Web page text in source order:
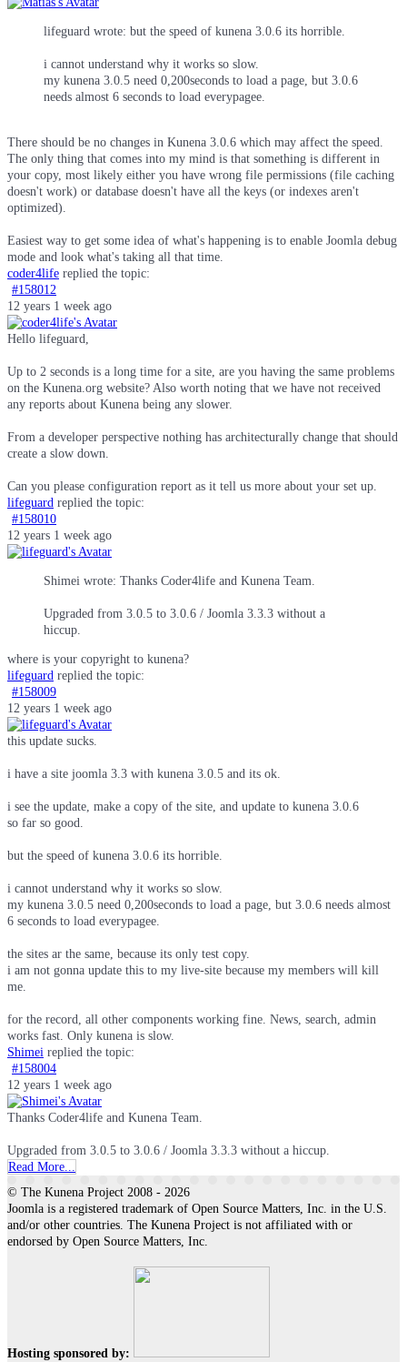
lifeguard wrote: but the speed of kunena 3.0.6 its horrible.
i cannot understand why it works so slow.
my kunena 3.0.5 need 0,200seconds to load a page, but 3.0.6
needs almost 6 seconds to load everypagee.
There should be no changes in Kunena 3.0.6 which may affect the speed.
The only thing that comes into my mind is that something is different in
your copy, most likely either you have wrong file permissions (file caching
doesn't work) or database doesn't have all the keys (or indexes aren't
optimized).
Easiest way to get some idea of what's happening is to enable Joomla debug
mode and look what's taking all that time.
coder4life replied the topic:
#158012
12 years 1 week ago
Hello lifeguard,
Up to 2 seconds is a long time for a site, are you having the same problems
on the Kunena.org website? Also worth noting that we have not received
any reports about Kunena being any slower.
From a developer perspective nothing has architecturally change that should
create a slow down.
Can you please configuration report as it tell us more about your set up.
lifeguard replied the topic:
#158010
12 years 1 week ago
Shimei wrote: Thanks Coder4life and Kunena Team.
Upgraded from 3.0.5 to 3.0.6 / Joomla 3.3.3 without a
hiccup.
where is your copyright to kunena?
lifeguard replied the topic:
#158009
12 years 1 week ago
this update sucks.
i have a site joomla 3.3 with kunena 3.0.5 and its ok.
i see the update, make a copy of the site, and update to kunena 3.0.6
so far so good.
but the speed of kunena 3.0.6 its horrible.
i cannot understand why it works so slow.
my kunena 3.0.5 need 0,200seconds to load a page, but 3.0.6 needs almost
6 seconds to load everypagee.
the sites ar the same, because its only test copy.
i am not gonna update this to my live-site because my members will kill
me.
for the record, all other components working fine. News, search, admin
works fast. Only kunena is slow.
Shimei replied the topic:
#158004
12 years 1 week ago
Thanks Coder4life and Kunena Team.
Upgraded from 3.0.5 to 3.0.6 / Joomla 3.3.3 without a hiccup.
Read More...
© The Kunena Project 2008 - 2026
Joomla is a registered trademark of Open Source Matters, Inc. in the U.S.
and/or other countries. The Kunena Project is not affiliated with or
endorsed by Open Source Matters, Inc.
Hosting sponsored by: